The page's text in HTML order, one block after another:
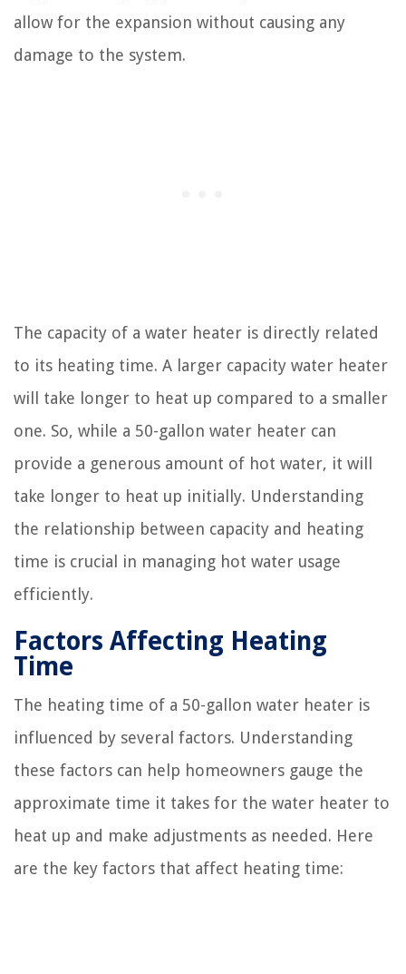
allow for the expansion without causing any
damage to the system.
The capacity of a water heater is directly related
to its heating time. A larger capacity water heater
will take longer to heat up compared to a smaller
one. So, while a 50-gallon water heater can
provide a generous amount of hot water, it will
take longer to heat up initially. Understanding
the relationship between capacity and heating
time is crucial in managing hot water usage
efficiently.
Factors Affecting Heating
Time
The heating time of a 50-gallon water heater is
influenced by several factors. Understanding
these factors can help homeowners gauge the
approximate time it takes for the water heater to
heat up and make adjustments as needed. Here
are the key factors that affect heating time: